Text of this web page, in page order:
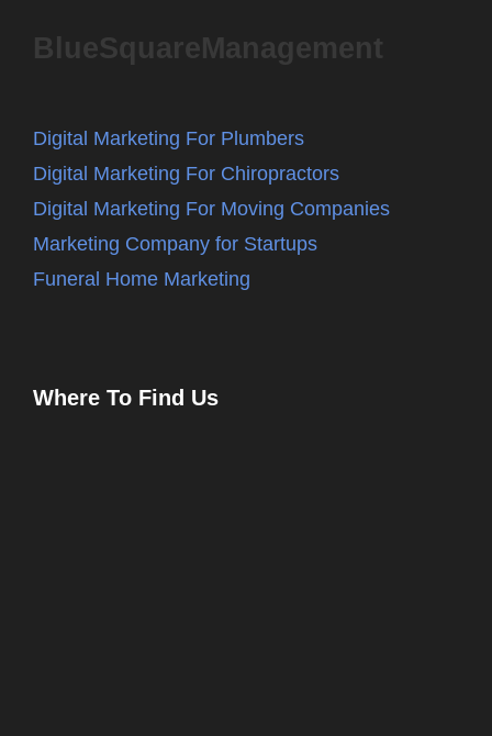
BlueSquareManagement
Digital Marketing For Plumbers
Digital Marketing For Chiropractors
Digital Marketing For Moving Companies
Marketing Company for Startups
Funeral Home Marketing
Where To Find Us